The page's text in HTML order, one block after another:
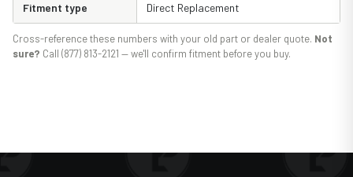
Fitment type Direct Replacement
Cross-reference these numbers with your old part or dealer quote. Not
sure? Call (877) 813-2121 — we'll confirm fitment before you buy.